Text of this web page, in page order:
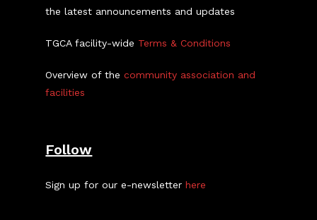
the latest announcements and updates
TGCA facility-wide Terms & Conditions
Overview of thecommunity association and
facilities
Follow
Sign up for our e-newsletterhere